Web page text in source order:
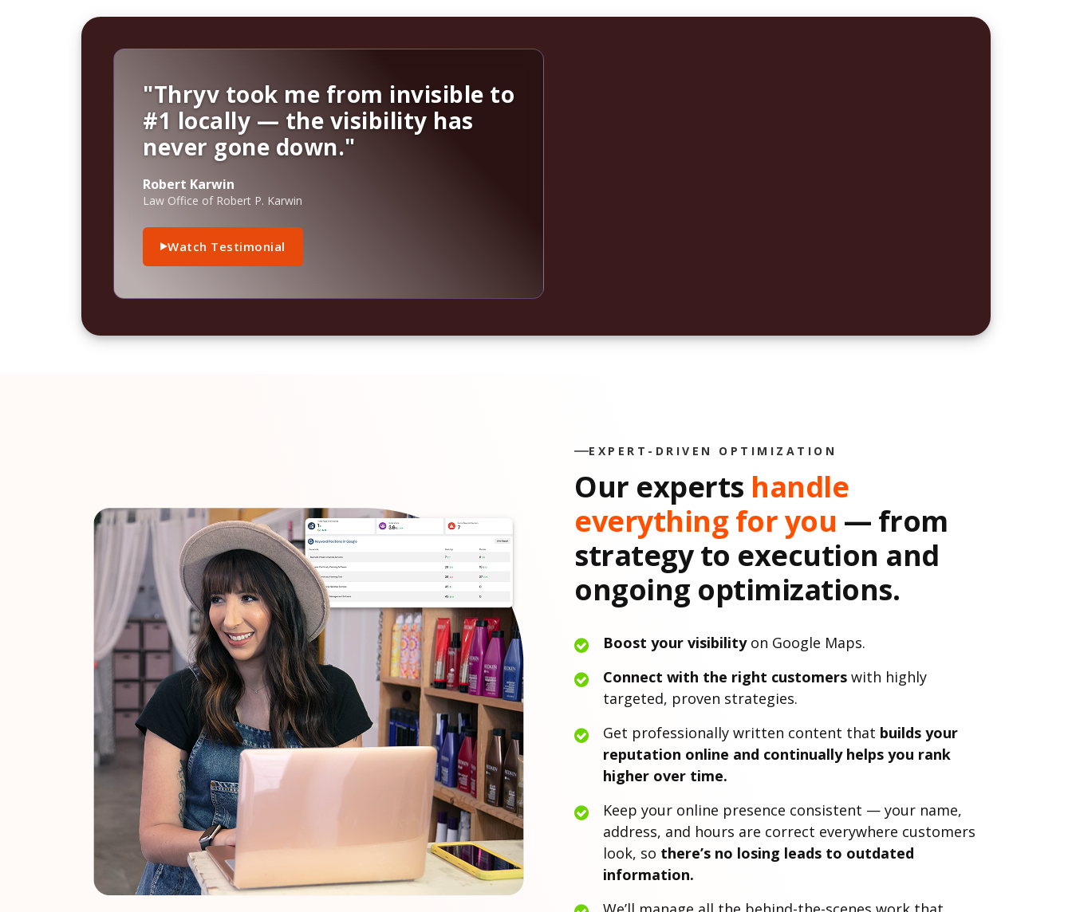
"Thryv took me from invisible to
#1 locally — the visibility has
never gone down."
Robert Karwin
Law Office of Robert P. Karwin
Watch Testimonial
EXPERT-DRIVEN OPTIMIZATION
Our experts handle
everything for you — from
strategy to execution and
ongoing optimizations.
Boost your visibilityon Google Maps.
Connect with the right customers with highly
targeted, proven strategies.
Get professionally written content that builds your
reputation online and continually helps you rank
higher over time.
Keep your online presence consistent — your name,
address, and hours are correct everywhere customers
look, so there’s no losing leads to outdated
information.